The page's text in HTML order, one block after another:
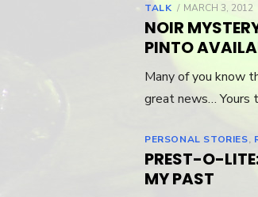
TALK
POSTED
ON
MARCH 3, 2012
NOIR
PINTO
Many of you know
great news… Yours
PERSONAL STORIES,
PREST-O-
MY PAST